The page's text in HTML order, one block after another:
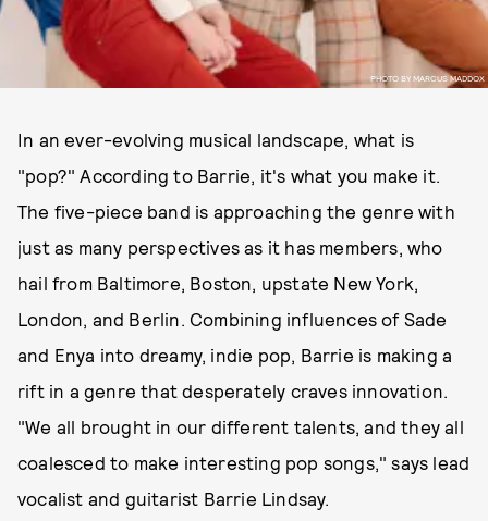
PHOTO BY MARCUS MADDOX
In an ever-evolving musical landscape, what is
"pop?" According to Barrie, it's what you make it.
The five-piece band is approaching the genre with
just as many perspectives as it has members, who
hail from Baltimore, Boston, upstate New York,
London, and Berlin. Combining influences of Sade
and Enya into dreamy, indie pop, Barrie is making a
rift in a genre that desperately craves innovation.
"We all brought in our different talents, and they all
coalesced to make interesting pop songs," says lead
vocalist and guitarist Barrie Lindsay.